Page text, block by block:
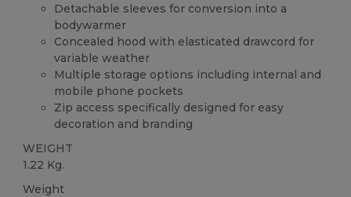
Detachable sleeves for conversion into a
bodywarmer
Concealed hood with elasticated drawcord for
variable weather
Multiple storage options including internal and
mobile phone pockets
Zip access specifically designed for easy
decoration and branding
WEIGHT
1.22 Kg.
Weight